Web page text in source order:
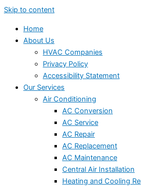
Skip to content
Home
About Us
HVAC Companies
Privacy Policy
Accessibility Statement
Our Services
Air Conditioning
AC Conversion
AC Service
AC Repair
AC Replacement
AC Maintenance
Central Air Installation
Heating and Cooling